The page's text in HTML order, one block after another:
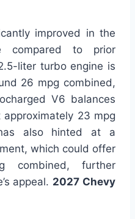
improved in the
compared to prior
liter turbo engine is
26 mpg combined,
V6 balances
23 mpg
also hinted at a
which could offer
combined, further
appeal. 2027 Chevy